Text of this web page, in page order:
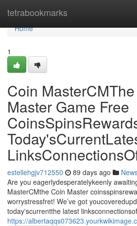
tetrabookmarks
Home
Home
1
Coin
Master Game Free
estellehgjv712550 89 days ago
Are you eagerlydesperatelykeenly
MasterCMthe Coin Master
worrystressfret! We’ve got
today'scurrentthe latest
https://